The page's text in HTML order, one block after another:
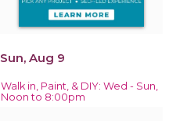
Sun, Aug 9
Walk in, Paint, & DIY: Wed - Sun,
Noon to 8:00pm